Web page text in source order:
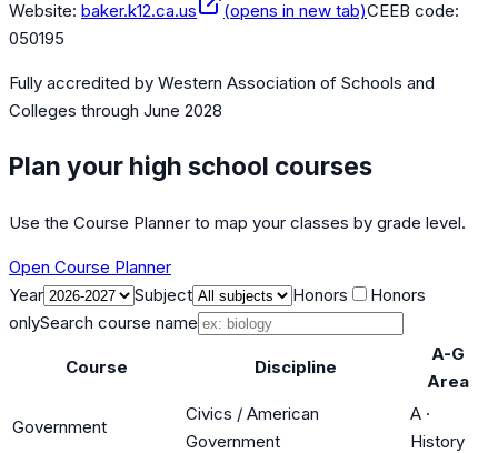
Website: baker.k12.ca.us (opens in new tab)CEEB code:
050195
Fully accredited by Western Association of Schools and
Colleges through June 2028
Plan your high school courses
Use the Course Planner to map your classes by grade level.
Open Course Planner
Year
Subject Honors
Honors
onlySearch course name
Course Discipline
A-G
Area
Government
Civics / American
Government
A ·
History